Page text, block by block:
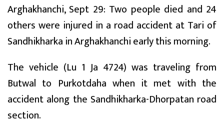
Arghakhanchi, Sept 29: Two people died and 24
others were injured in a road accident at Tari of
Sandhikharka in Arghakhanchi early this morning.
The vehicle (Lu 1 Ja 4724) was traveling from
Butwal to Purkotdaha when it met with the
accident along the Sandhikharka-Dhorpatan road
section.